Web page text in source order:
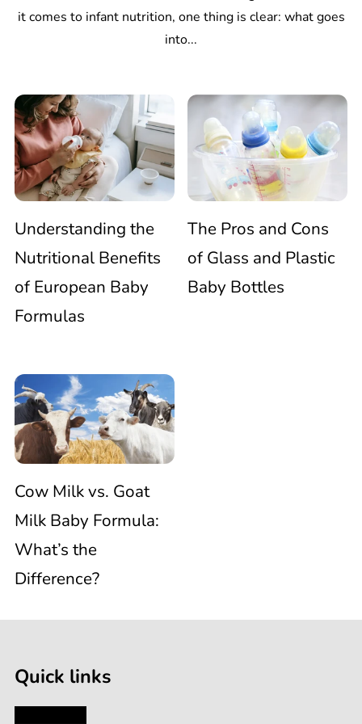
it comes to infant nutrition, one thing is clear: what goes
into...
Understanding
the
Nutritional
Benefits
of
Baby
Formulas
Understanding the
Nutritional Benefits
of European Baby
Formulas
The
Pros
and
Cons
The Pros and Cons
of Glass and Plastic
Baby Bottles
Cow
Milk
vs.
Goat
Milk
Formula:
Cow Milk vs. Goat
Milk Baby Formula:
What’s the
Difference?
Quick links